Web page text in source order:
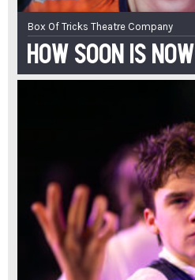
Box Of Tricks Theatre Company
How Soon Is Now